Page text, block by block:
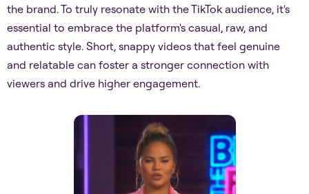
the brand. To truly resonate with the TikTok audience, it's
essential to embrace the platform's casual, raw, and
authentic style. Short, snappy videos that feel genuine
and relatable can foster a stronger connection with
viewers and drive higher engagement.